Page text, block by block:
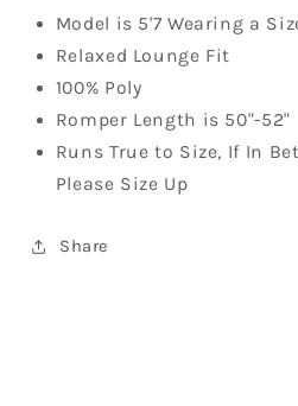
Model is 5'7 Wearing a
Relaxed Lounge Fit
100% Poly
Romper Length is 50"-52"
Runs True to Size, If In
Please Size Up
Share